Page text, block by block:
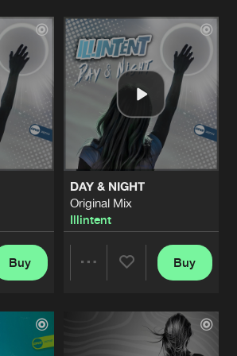
Artists
Buy
DAY & NIGHT
Original Mix
Illintent
Buy